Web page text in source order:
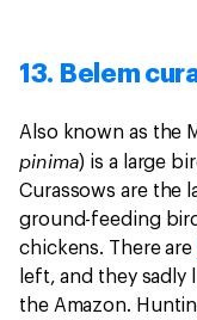
13. Belem
Also known as the
pinima) is a large
Curassows are the
ground-feeding
chickens. There are
left, and they sadly
the Amazon.